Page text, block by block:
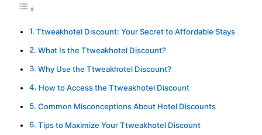
Ttweakhotel Discount: Your Secret to Affordable Stays
What Is the Ttweakhotel Discount?
Why Use the Ttweakhotel Discount?
How to Access the Ttweakhotel Discount
Common Misconceptions About Hotel Discounts
Tips to Maximize Your Ttweakhotel Discount